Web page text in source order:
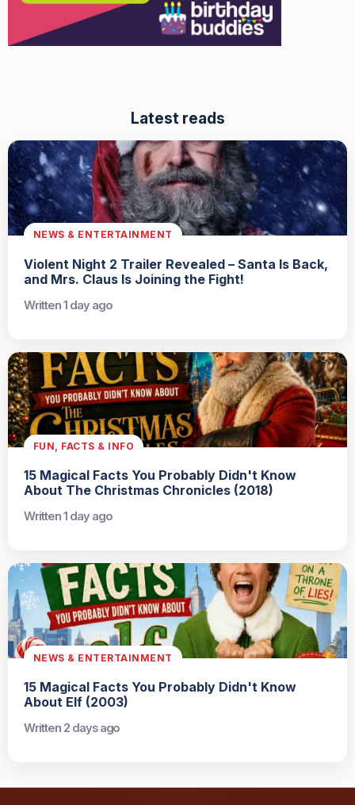
Latest reads
NEWS & ENTERTAINMENT
Violent Night 2 Trailer Revealed – Santa Is Back,
and Mrs. Claus Is Joining the Fight!
Written 1 day ago
FUN, FACTS & INFO
15 Magical Facts You Probably Didn't Know
About The Christmas Chronicles (2018)
Written 1 day ago
NEWS & ENTERTAINMENT
15 Magical Facts You Probably Didn't Know
About Elf (2003)
Written 2 days ago